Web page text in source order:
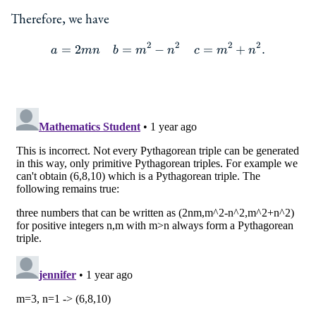
Therefore, we have
\begin{aligned} a&=2mn
a = 2mn b = m2 − n2 c = m2 + n2 .